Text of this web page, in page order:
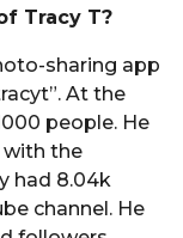
Tracy T?
sharing app
At the
people. He
with the
had 8.04k
channel. He